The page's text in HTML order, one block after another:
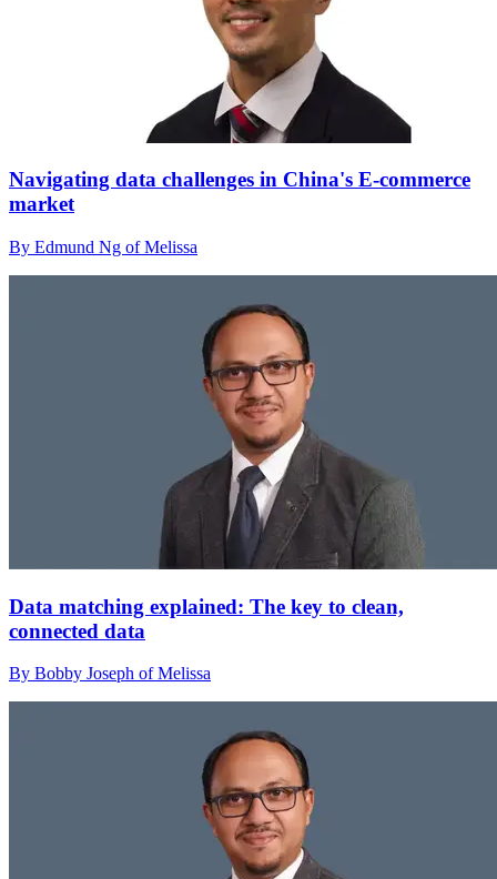
Navigating data challenges in China's E-commerce
market
By Edmund Ng of Melissa
Data matching explained: The key to clean,
connected data
By Bobby Joseph of Melissa